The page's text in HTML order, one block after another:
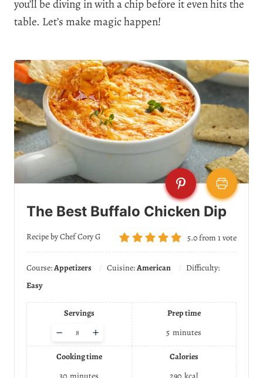
you’ll be diving in with a chip before it even hits the
table. Let’s make magic happen!
The Best Buffalo Chicken Dip
Recipe by Chef Cory G 5.0from 1vote
Course:Appetizers Cuisine:American
Difficulty:
Easy
Servings
A
u
s
+
–
Prep time
5 minutes
Cooking time
30 minutes
Calories
290 kcal